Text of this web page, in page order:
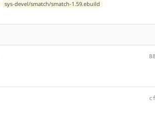
sys-devel/smatch/smatch-1.59.ebuild